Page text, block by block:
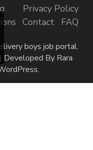
Privacy Policy
Contact FAQ
boys job portal.
Developed By Rara
.